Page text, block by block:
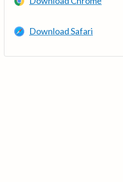
Download Safari